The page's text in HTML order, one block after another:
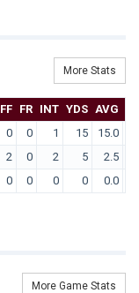
More Stats
FF FR INT YDS AVG
0 0 1 15 15.0
2 0 2 5 2.5
0 0 0 0 0.0
More Game Stats